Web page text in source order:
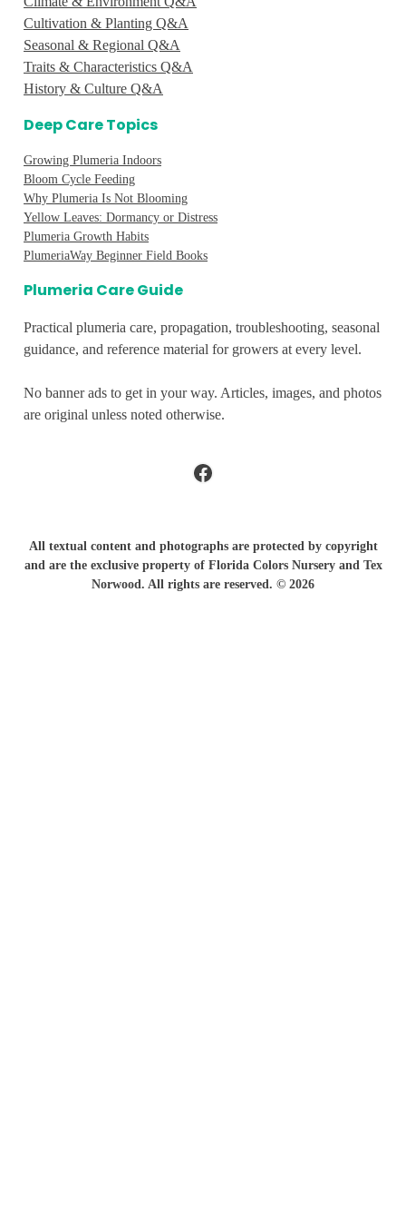
Cultivation & Planting Q&A
Seasonal & Regional Q&A
Traits & Characteristics Q&A
History & Culture Q&A
Deep Care Topics
Growing Plumeria Indoors
Bloom Cycle Feeding
Why Plumeria Is Not Blooming
Yellow Leaves: Dormancy or Distress
Plumeria Growth Habits
PlumeriaWay Beginner Field Books
Plumeria Care Guide
Practical plumeria care, propagation, troubleshooting, seasonal
guidance, and reference material for growers at every level.
No banner ads to get in your way. Articles, images, and photos
are original unless noted otherwise.
Facebook
All textual content and photographs are protected by copyright
and are the exclusive property of Florida Colors Nursery and Tex
Norwood. All rights are reserved. © 2026